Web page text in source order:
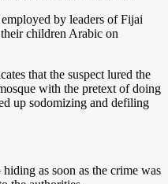
by leaders of Fijai
children Arabic on
that the suspect lured the
with the pretext of doing
up sodomizing and defiling
as soon as the crime was